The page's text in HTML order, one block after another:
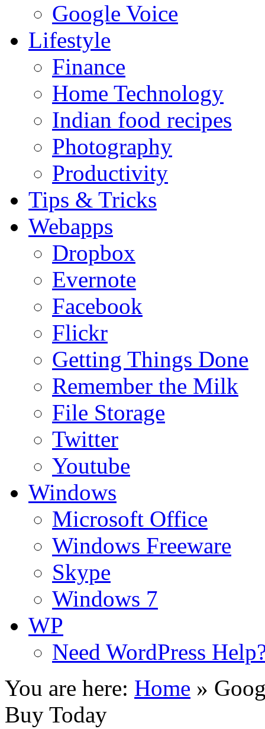
Google Voice
Lifestyle
Finance
Home Technology
Indian food recipes
Photography
Productivity
Tips & Tricks
Webapps
Dropbox
Evernote
Facebook
Flickr
Getting Things Done
Remember the Milk
File Storage
Twitter
Youtube
Windows
Microsoft Office
Windows Freeware
Skype
Windows 7
WP
Need WordPress
You are here: Home »
Buy Today